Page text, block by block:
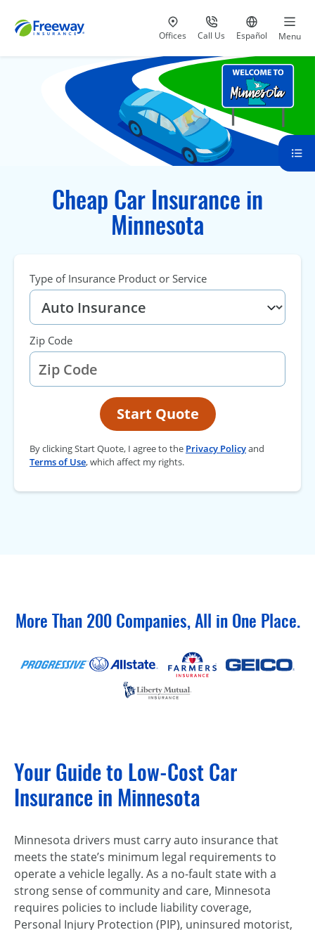
Visit our
Offices Call Us
at 800-777-5620
Go to site
Español Menu
Cheap Car Insurance in
Minnesota
Type of Insurance Product or Service
Zip Code
Start Quote
By clicking Start Quote, I agree to the Privacy Policyand
Terms of Use, which affect my rights.
More Than 200 Companies, All in One Place.
Your Guide to Low-Cost Car
Insurance in Minnesota
Minnesota drivers must carry auto insurance that
meets the state’s minimum legal requirements to
operate a vehicle legally. As a no-fault state with a
strong sense of community and care, Minnesota
requires policies to include liability coverage,
Personal Injury Protection (PIP), uninsured motorist,